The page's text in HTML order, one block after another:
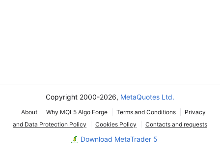
Copyright 2000-2026, MetaQuotes Ltd.
About Why MQL5 Algo Forge Terms and Conditions
Privacy
and Data Protection Policy
Cookies Policy Contacts and requests
Download MetaTrader 5